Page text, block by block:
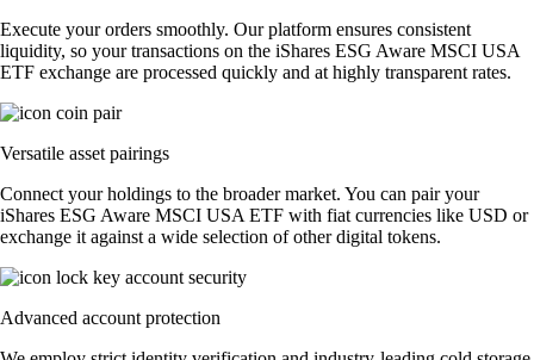
Execute your orders smoothly. Our platform ensures consistent
liquidity, so your transactions on the iShares ESG Aware MSCI USA
ETF exchange are processed quickly and at highly transparent rates.
Versatile asset pairings
Connect your holdings to the broader market. You can pair your
iShares ESG Aware MSCI USA ETF with fiat currencies like USD or
exchange it against a wide selection of other digital tokens.
Advanced account protection